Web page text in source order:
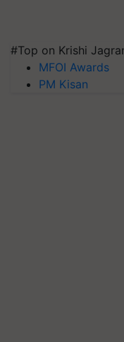
#Top on Krishi
MFOI Awards
PM Kisan